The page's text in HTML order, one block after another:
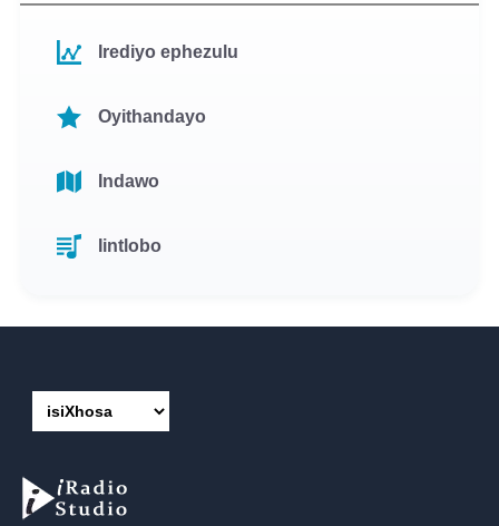
Irediyo ephezulu
Oyithandayo
Indawo
Iintlobo